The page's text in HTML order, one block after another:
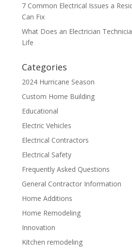
7 Common Electrical Issues a
Can Fix
What Does an Electrician
Life
Categories
2024 Hurricane Season
Custom Home Building
Educational
Electric Vehicles
Electrical Contractors
Electrical Safety
Frequently Asked Questions
General Contractor Information
Home Additions
Home Remodeling
Innovation
Kitchen remodeling